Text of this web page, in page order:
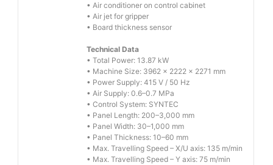
• Air conditioner on control cabinet
• Air jet for gripper
• Board thickness sensor
Technical Data
• Total Power: 13.87 kW
• Machine Size: 3962 × 2222 × 2271 mm
• Power Supply: 415 V / 50 Hz
• Air Supply: 0.6–0.7 MPa
• Control System: SYNTEC
• Panel Length: 200–3,000 mm
• Panel Width: 30–1,000 mm
• Panel Thickness: 10–60 mm
• Max. Travelling Speed – X/U axis: 135 m/min
• Max. Travelling Speed – Y axis: 75 m/min